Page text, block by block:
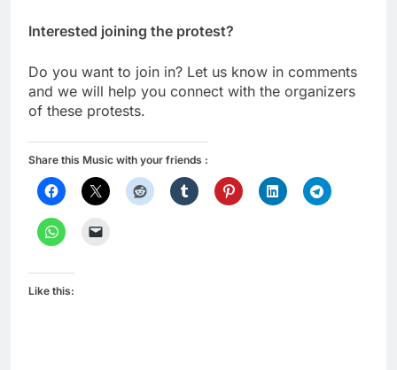
Interested joining the protest?
Do you want to join in? Let us know in comments
and we will help you connect with the organizers
of these protests.
Share this Music with your friends :
Like this: